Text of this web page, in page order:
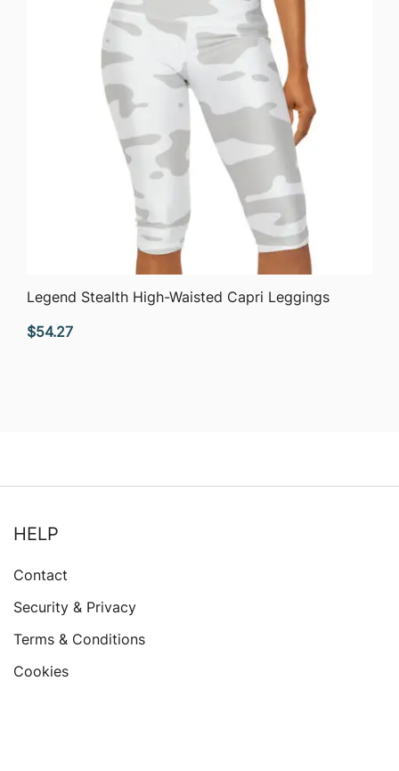
QUICK VIEW
Legend Stealth High-Waisted Capri Leggings
$54.27
HELP
Contact
Security & Privacy
Terms & Conditions
Cookies